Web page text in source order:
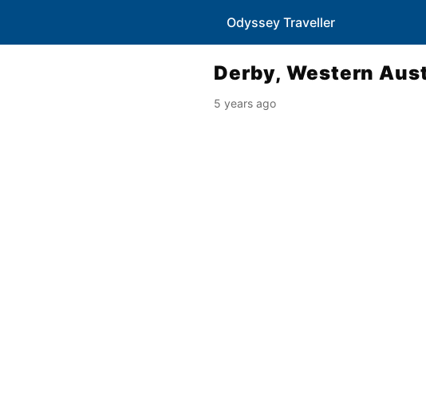
Odyssey Traveller
Derby, Western
5 years ago